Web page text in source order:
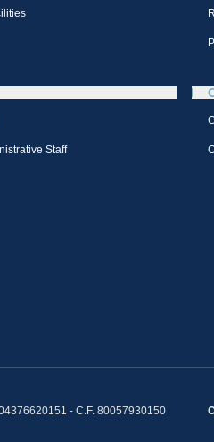
Staff
- C.F. 80057930150